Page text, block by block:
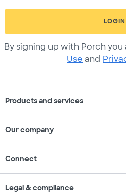
LOGIN
By signing up with Porch
Use and
Products and services
Our company
Connect
Legal & compliance